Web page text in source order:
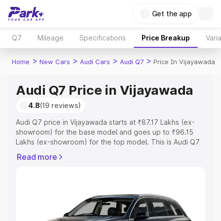
Get the app
Q7 Mileage Specifications Price Breakup
Home > New Cars > Audi Cars > Audi Q7 > Price In Vijayawada
Audi Q7 Price in Vijayawada
4.8(19 reviews)
Audi Q7 price in Vijayawada starts at ₹87.17 Lakhs (ex-
showroom) for the base model and goes up to ₹96.15
Lakhs (ex-showroom) for the top model. This is Audi Q7
Registration Cost, Insurance Cost. Explore the complete
Explore Cars by Price Range
Read more